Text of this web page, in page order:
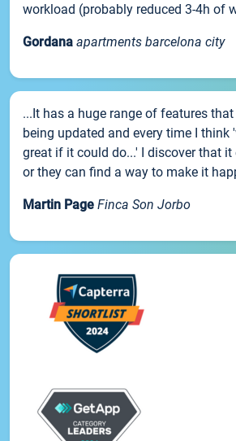
workload (probably reduced 3-4h of
Gordana apartments barcelona city
...It has a huge range of features
being updated and every time I think
great if it could do...' I discover that it
or they can find a way to make it
Martin Page Finca Son Jorbo